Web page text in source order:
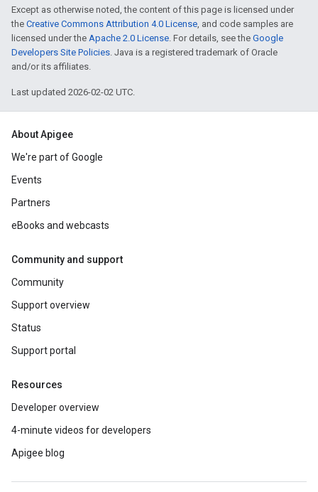
Except as otherwise noted, the content of this page is licensed under
the Creative Commons Attribution 4.0 License , and code samples are
licensed under the Apache 2.0 License . For details, see the Google
Developers Site Policies . Java is a registered trademark of Oracle
and/or its affiliates.
Last updated 2026-02-02 UTC.
About Apigee
We're part of Google
Events
Partners
eBooks and webcasts
Community and support
Community
Support overview
Status
Support portal
Resources
Developer overview
4-minute videos for developers
Apigee blog